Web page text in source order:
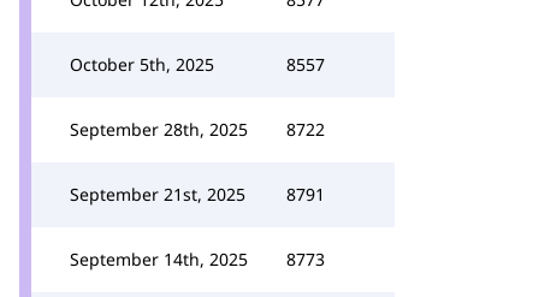
October 5th, 2025 8557
September 28th, 2025 8722
September 21st, 2025 8791
September 14th, 2025 8773